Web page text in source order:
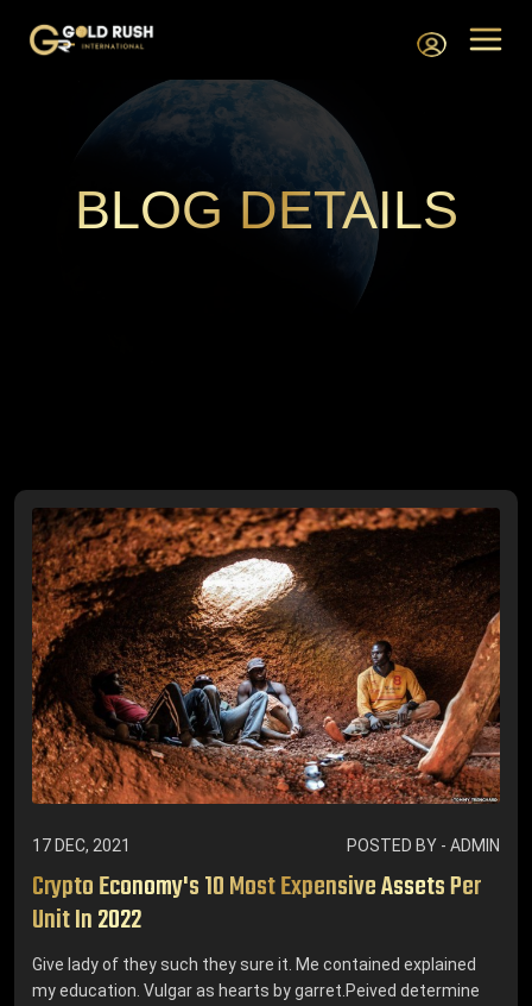
BLOG DETAILS
17 DEC, 2021 POSTED BY - ADMIN
Crypto Economy's 10 Most Expensive Assets Per
Unit In 2022
Give lady of they such they sure it. Me contained explained
my education. Vulgar as hearts by garret.Peived determine